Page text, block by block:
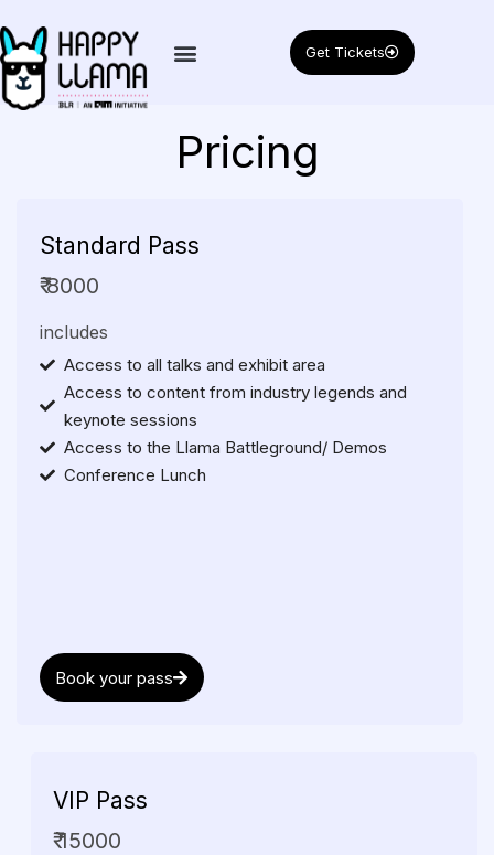
Get Tickets
Pricing
Standard Pass
₹ 8000
includes
Access to all talks and exhibit area
Access to content from industry legends and
keynote sessions
Access to the Llama Battleground/ Demos
Conference Lunch
Book your pass
VIP Pass
₹ 15000